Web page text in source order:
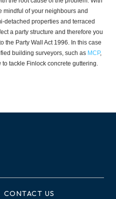
mindful of your neighbours and
detached properties and terraced
a party structure and therefore you
the Party Wall Act 1996. In this case
building surveyors, such as MCP,
tackle Finlock concrete guttering.
CONTACT US